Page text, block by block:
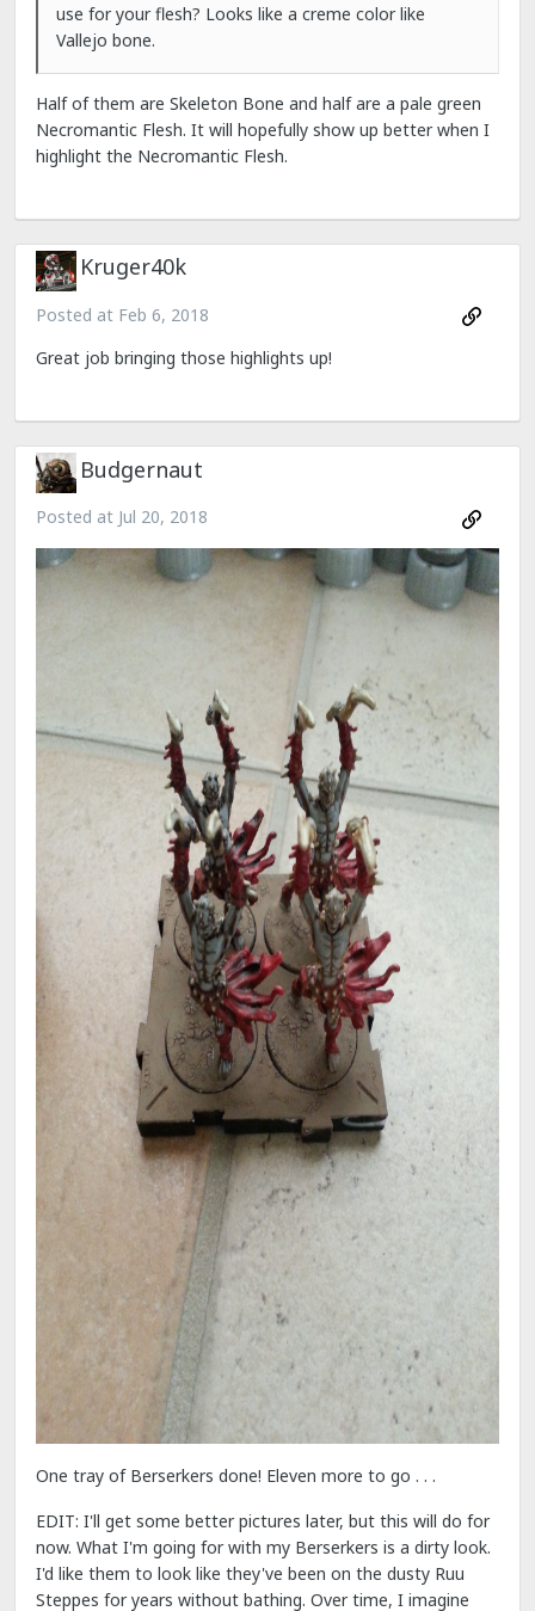
use for your flesh? Looks like a creme color like
Vallejo bone.
Half of them are Skeleton Bone and half are a pale green
Necromantic Flesh. It will hopefully show up better when I
highlight the Necromantic Flesh.
Kruger40k
Posted at Feb 6, 2018
Great job bringing those highlights up!
Budgernaut
Posted at Jul 20, 2018
One tray of Berserkers done! Eleven more to go . . .
EDIT: I'll get some better pictures later, but this will do for
now. What I'm going for with my Berserkers is a dirty look.
I'd like them to look like they've been on the dusty Ruu
Steppes for years without bathing. Over time, I imagine